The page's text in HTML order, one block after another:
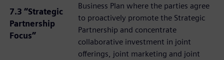
7.3 “Strategic
Partnership
Focus”
Business Plan where the parties agree
to proactively promote the Strategic
Partnership and concentrate
collaborative investment in joint
offerings, joint marketing and joint